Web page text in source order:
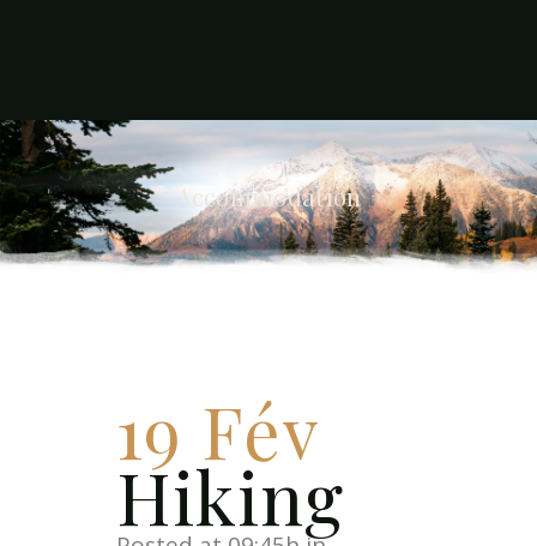
Accommodation
19 Fév
Hiking